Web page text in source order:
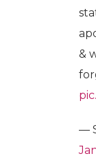
&
—